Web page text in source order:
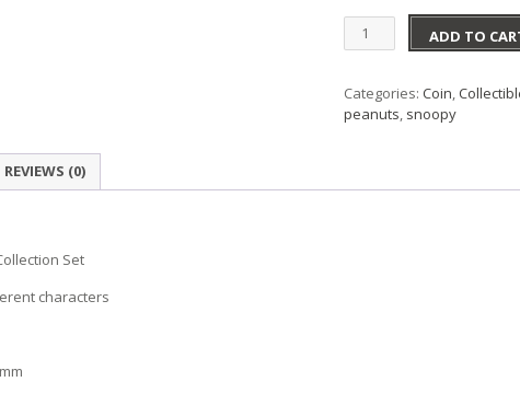
Peanuts
Silver
Collection
quantity
ADD TO
Categories:Coin ,
peanuts snoopy
REVIEWS (0)
Set
characters